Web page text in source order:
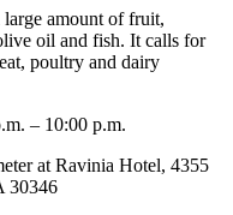
amount of fruit,
oil and fish. It calls for
poultry and dairy
– 10:00 p.m.
at Ravinia Hotel, 4355
30346